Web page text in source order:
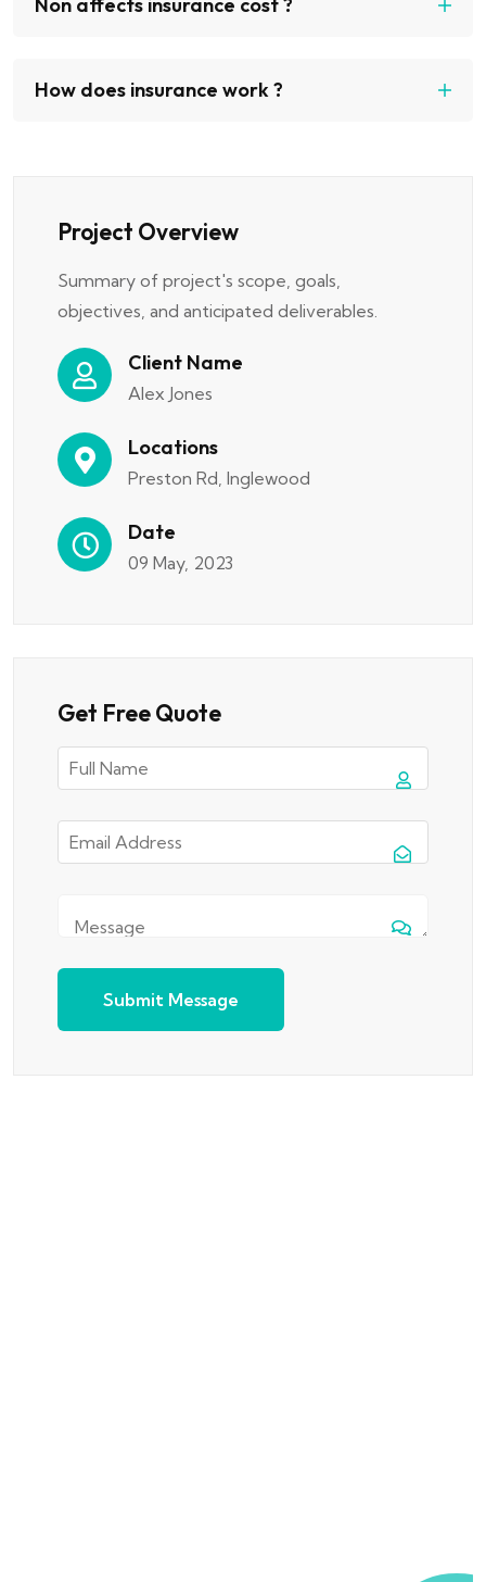
Non affects insurance cost ?
How does insurance work ?
Project Overview
Summary of project's scope, goals,
objectives, and anticipated deliverables.
Client Name
Alex Jones
Locations
Preston Rd, Inglewood
Date
09 May, 2023
Get Free Quote
Submit Message